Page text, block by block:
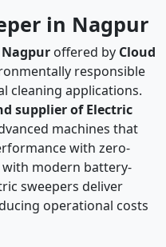
in Nagpur
Nagpur offered by Cloud
responsible
cleaning applications.
supplier of Electric
machines that
with zero-
modern battery-
sweepers deliver
operational costs